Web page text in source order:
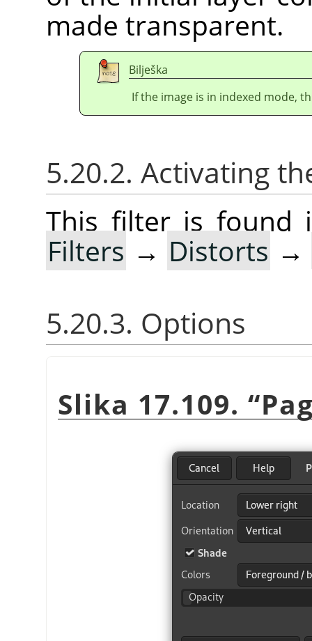
made transparent.
Bilješka
If the image is in indexed mode,
5.20.2. Activating
This filter is found
Filters → Distorts →
5.20.3. Options
Slika 17.109. “